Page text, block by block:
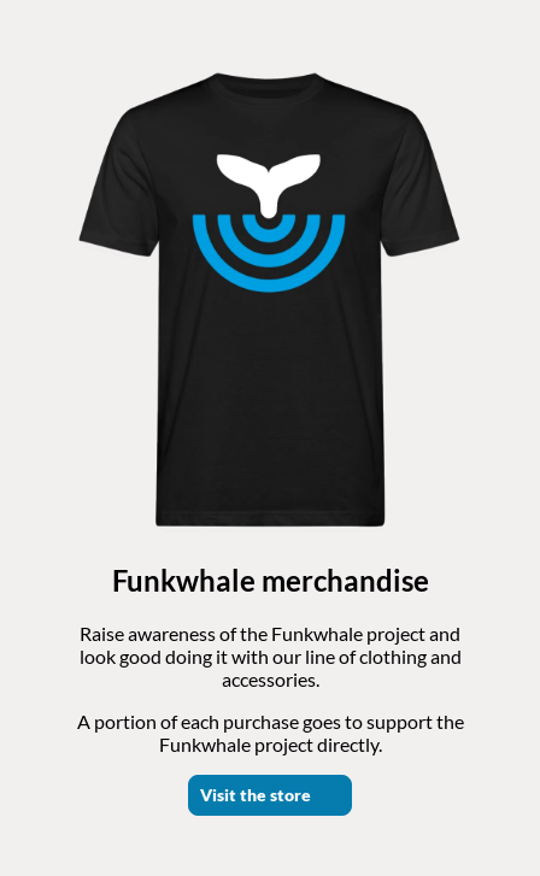
Funkwhale merchandise
Raise awareness of the Funkwhale project and
look good doing it with our line of clothing and
accessories.
A portion of each purchase goes to support the
Funkwhale project directly.
Visit the store